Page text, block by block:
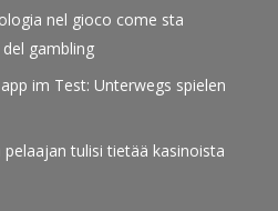
nel gioco come sta
gambling
im Test: Unterwegs spielen
tulisi tietää kasinoista